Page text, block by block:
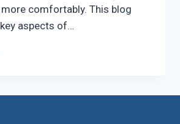
comfortably. This blog
aspects of…